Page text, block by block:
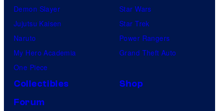
Demon Slayer
Jujutsu Kaisen
Naruto
My Hero Academia
One Piece
Star Wars
Star Trek
Power Rangers
Grand Theft Auto
Collectibles
Shop
Forum